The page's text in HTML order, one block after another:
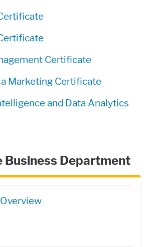
Certificate
Marketing Certificate
and Data Analytics
Business Department